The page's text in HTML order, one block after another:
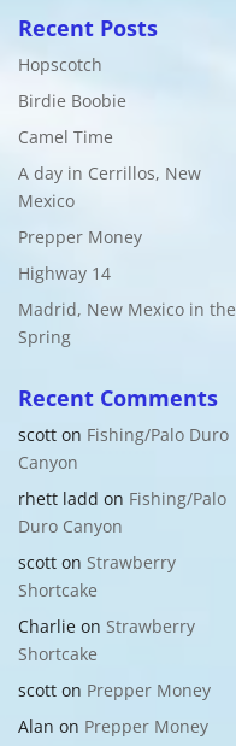
Recent Posts
Hopscotch
Birdie Boobie
Camel Time
A day in Cerrillos, New
Mexico
Prepper Money
Highway 14
Madrid, New Mexico in the
Spring
Recent Comments
scott on Fishing/Palo Duro
Canyon
rhett ladd on Fishing/Palo
Duro Canyon
scott on Strawberry
Shortcake
Charlie on Strawberry
Shortcake
scott on Prepper Money
Alan on Prepper Money